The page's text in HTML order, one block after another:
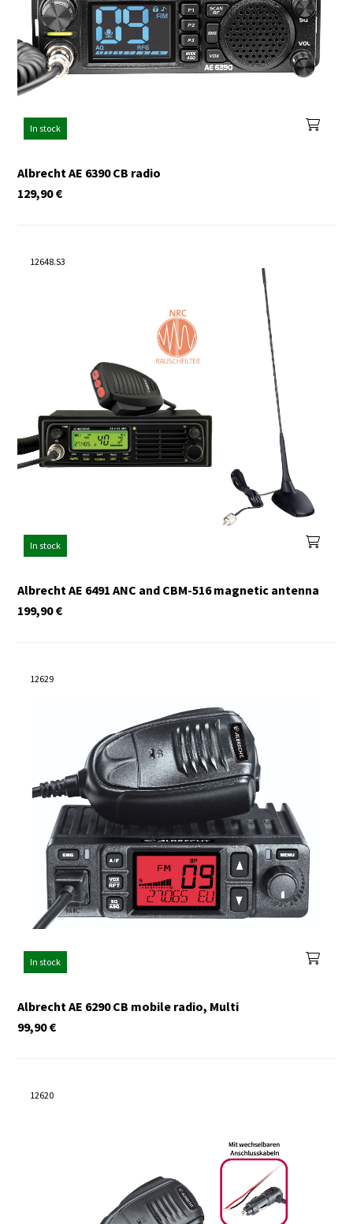
In stock
Albrecht AE 6390 CB radio
€
129,90
12648.S3
In stock
Albrecht AE 6491 ANC and CBM-516 magnetic antenna
€
199,90
12629
In stock
Albrecht AE 6290 CB mobile radio, Multi
€
99,90
12620